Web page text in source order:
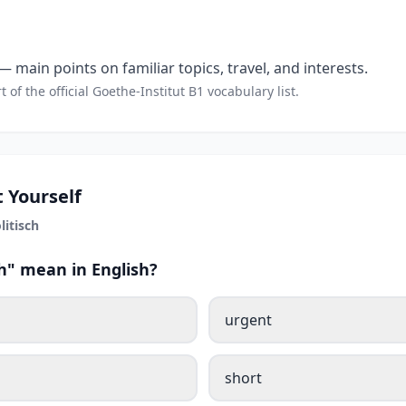
main points on familiar topics, travel, and interests.
of the official Goethe-Institut B1 vocabulary list.
Yourself
mean in English?
urgent
short